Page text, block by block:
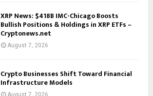
XRP News: $418B IMC-Chicago Boosts
Bullish Positions & Holdings in XRP ETFs –
Cryptonews.net
August 7, 2026
Crypto Businesses Shift Toward Financial
Infrastructure Models